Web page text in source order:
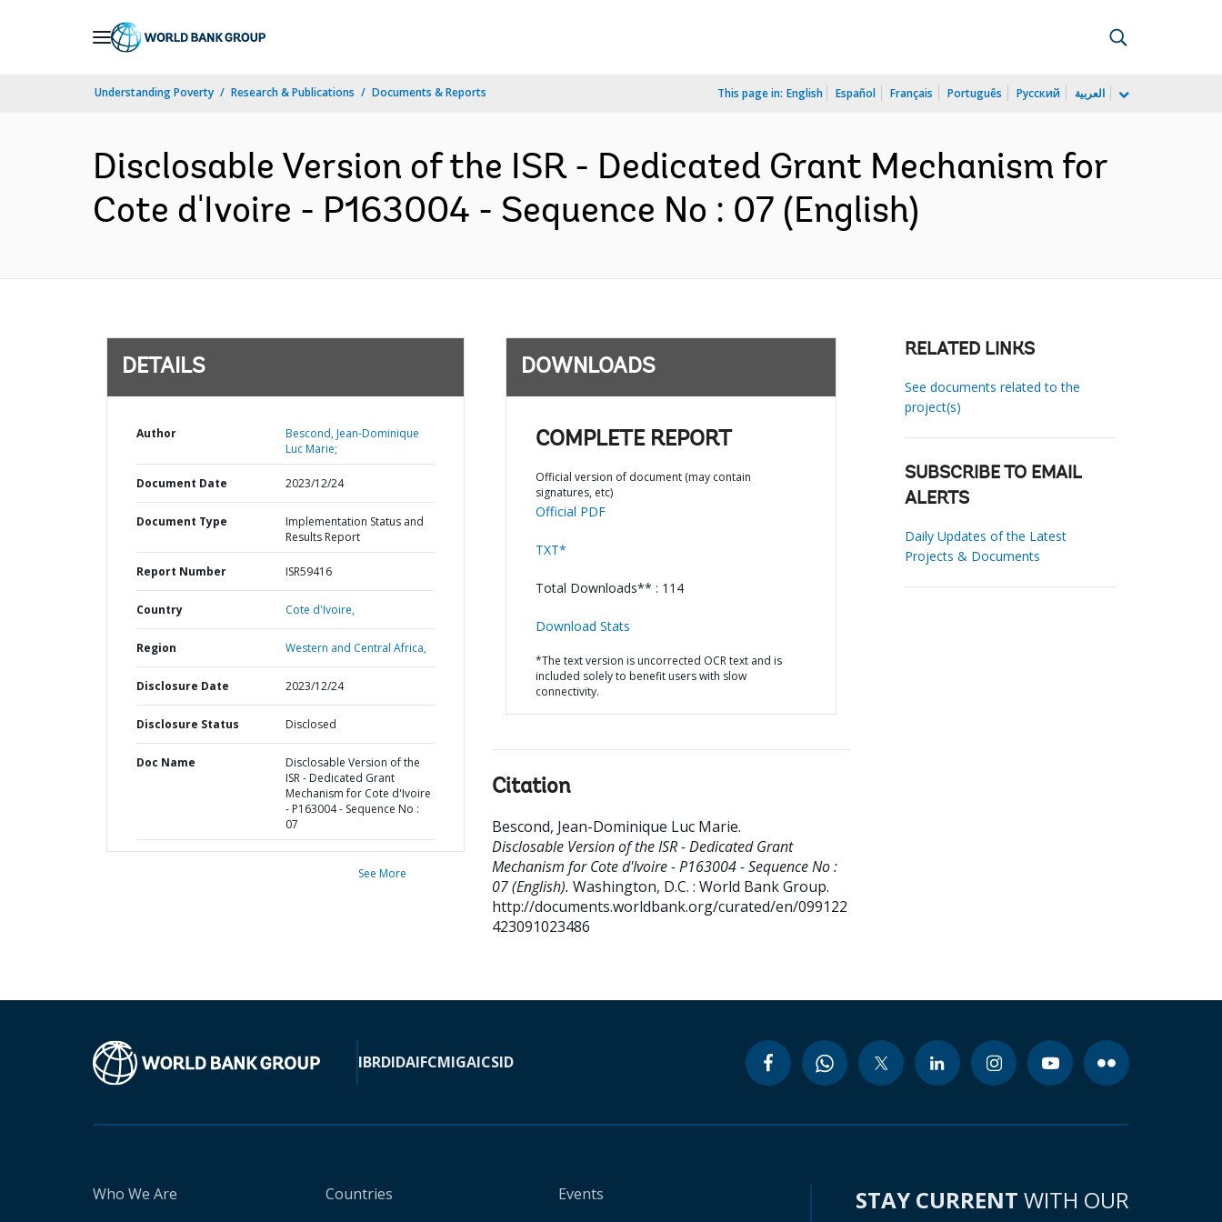
Understanding Poverty Research & Publications Documents & Reports This page in: English Español Français Português Русский العربية
Disclosable Version of the ISR - Dedicated Grant Mechanism for
Cote d'Ivoire - P163004 - Sequence No : 07 (English)
DETAILS
Author
Bescond, Jean-Dominique
Luc Marie;
Document Date 2023/12/24
Document Type
Implementation Status and
Results Report
Report Number ISR59416
Country Cote d'Ivoire,
Region Western and Central Africa,
Disclosure Date 2023/12/24
Disclosure Status Disclosed
Doc Name
Disclosable Version of the
ISR - Dedicated Grant
Mechanism for Cote d'Ivoire
- P163004 - Sequence No :
07
See More
DOWNLOADS
COMPLETE REPORT
Official version of document (may contain
signatures, etc)
Official PDF
TXT*
Total Downloads** : 114
Download Stats
*The text version is uncorrected OCR text and is
included solely to benefit users with slow
connectivity.
Citation
Bescond, Jean-Dominique Luc Marie.
Disclosable Version of the ISR - Dedicated Grant
Mechanism for Cote d'Ivoire - P163004 - Sequence No :
07 (English). Washington, D.C. : World Bank Group.
http://documents.worldbank.org/curated/en/099122
423091023486
RELATED LINKS
See documents related to the
project(s)
SUBSCRIBE TO EMAIL
ALERTS
Daily Updates of the Latest
Projects & Documents
IBRDIDAIFCMIGAICSID
Who We Are Countries Events STAY CURRENT WITH OUR